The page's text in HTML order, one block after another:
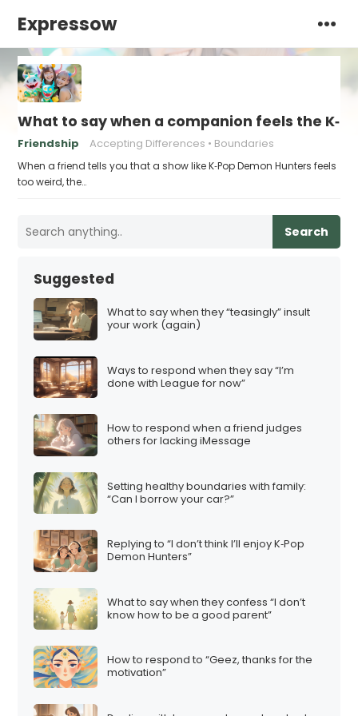
Expressow
What to say when a companion feels the
Friendship Accepting Differences Boundaries
When a friend tells you that a show like K‑Pop Demon Hunters feels
too weird, the…
Search
Suggested
What to say when they “teasingly” insult
your work (again)
Ways to respond when they say “I’m
done with League for now”
How to respond when a friend judges
others for lacking iMessage
Setting healthy boundaries with family:
“Can I borrow your car?”
Replying to “I don’t think I’ll enjoy K‑Pop
Demon Hunters”
What to say when they confess “I don’t
know how to be a good parent”
How to respond to “Geez, thanks for the
motivation”